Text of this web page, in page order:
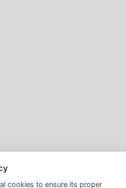
cookies to ensure its proper